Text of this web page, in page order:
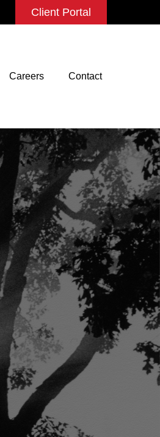
Client Portal
Careers Contact